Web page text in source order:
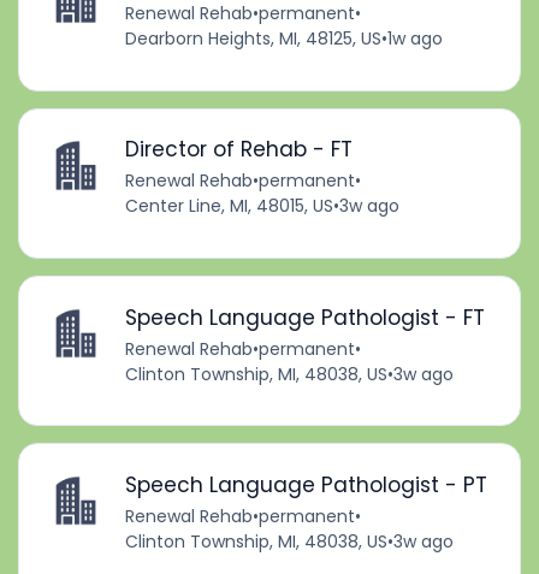
Renewal Rehab•permanent•
Dearborn Heights, MI, 48125, US•1w ago
Director of Rehab - FT
Renewal Rehab•permanent•
Center Line, MI, 48015, US•3w ago
Speech Language Pathologist - FT
Renewal Rehab•permanent•
Clinton Township, MI, 48038, US•3w ago
Speech Language Pathologist - PT
Renewal Rehab•permanent•
Clinton Township, MI, 48038, US•3w ago